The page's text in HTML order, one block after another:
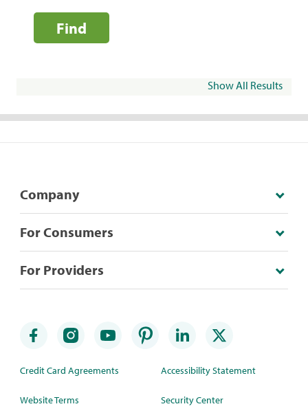
Find
Show All Results
Company
For Consumers
For Providers
Credit Card Agreements
Website Terms
Accessibility Statement
Security Center